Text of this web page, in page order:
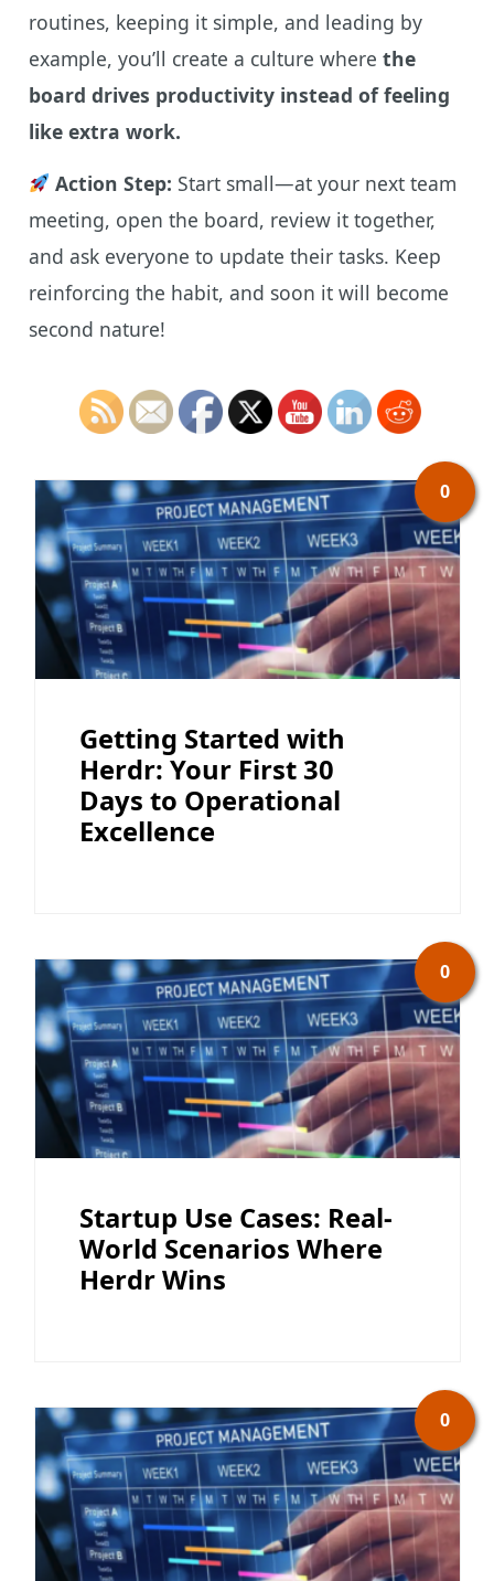
routines, keeping it simple, and leading by
example, you’ll create a culture where the
board drives productivity instead of feeling
like extra work.
Action Step: Start small—at your next team
meeting, open the board, review it together,
and ask everyone to update their tasks. Keep
reinforcing the habit, and soon it will become
second nature!
0
Getting Started with
Herdr: Your First 30
Days to Operational
Excellence
0
Startup Use Cases: Real-
World Scenarios Where
Herdr Wins
0